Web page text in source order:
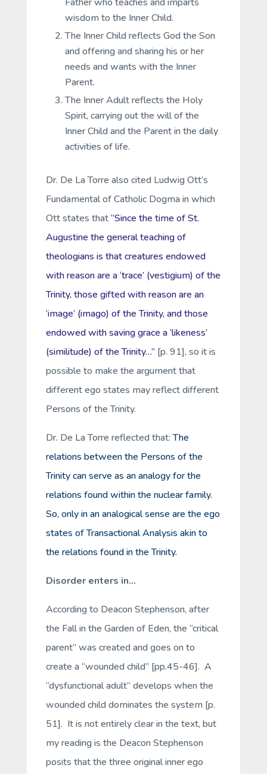
wisdom to the Inner Child.
The Inner Child reflects God the Son
and offering and sharing his or her
needs and wants with the Inner
Parent.
The Inner Adult reflects the Holy
Spirit, carrying out the will of the
Inner Child and the Parent in the daily
activities of life.
Dr. De La Torre also cited Ludwig Ott’s
Fundamental of Catholic Dogma in which
Ott states that“Since the time of St.
Augustine the general teaching of
theologians is that creatures endowed
with reason are a ‘trace’ (vestigium) of the
Trinity, those gifted with reason are an
‘image’ (imago) of the Trinity, and those
endowed with saving grace a ‘likeness’
(similitude) of the Trinity…”[p. 91], so it is
possible to make the argument that
different ego states may reflect different
Persons of the Trinity.
Dr. De La Torre reflected that:The
relations between the Persons of the
Trinity can serve as ananalogyfor the
relations found within the nuclear family.
So, only in ananalogical sense are the ego
states of Transactional Analysis akin to
the relations found in the Trinity.
Disorder enters in…
According to Deacon Stephenson, after
the Fall in the Garden of Eden, the “critical
parent” was created and goes on to
create a “wounded child” [pp.45-46]. A
“dysfunctional adult” develops when the
wounded child dominates the system [p.
51]. It is not entirely clear in the text, but
my reading is the Deacon Stephenson
posits that the three original inner ego